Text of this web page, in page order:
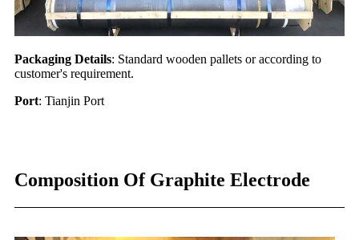
Packaging Details: Standard wooden pallets or according to
customer's requirement.
Port: Tianjin Port
Composition Of Graphite Electrode